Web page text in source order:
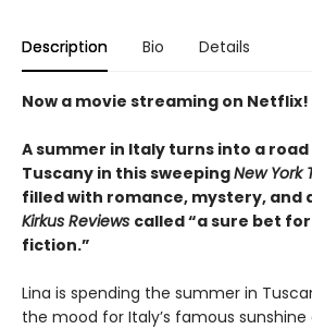
Description Bio Details
Now a movie streaming on Netflix!
A summer in Italy turns into a
Tuscany in this sweepingNew York
filled with romance, mystery, and
Kirkus Reviews called “a sure bet
fiction.”
Lina is spending the summer in
the mood for Italy’s famous